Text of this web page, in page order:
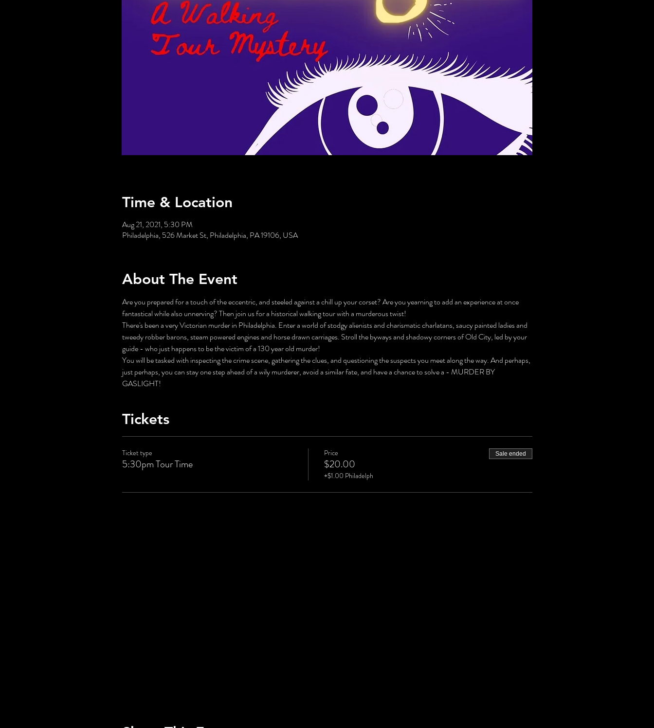
Time & Location
Aug 21, 2021, 5:30 PM
Philadelphia, 526 Market St, Philadelphia, PA 19106, USA
About The Event
Are you prepared for a touch of the eccentric, and steeled against a chill up your corset? Are you yearning to add an experience at once
fantastical while also unnerving? Then join us for a historical walking tour with a murderous twist!
There's been a very Victorian murder in Philadelphia. Enter a world of stodgy alienists and charismatic charlatans, saucy painted ladies and
tweedy robber barons, steam powered engines and horse drawn carriages. Stroll the byways and shadowy corners of Old City, led by your
guide - who just happens to be the victim of a 130 year old murder!
You will be tasked with inspecting the crime scene, gathering the clues, and questioning the suspects you meet along the way. And perhaps,
just perhaps, you can stay one step ahead of a wily murderer, avoid a similar fate, and have a chance to solve a - MURDER BY
GASLIGHT!
Tickets
Ticket type
5:30pm Tour Time
Price
$20.00
+$1.00 Philadelph
Sale ended